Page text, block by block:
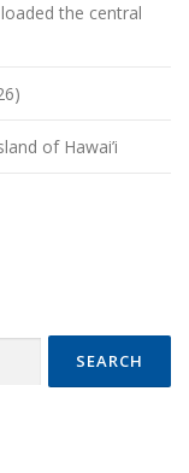
the central
of Hawai’i